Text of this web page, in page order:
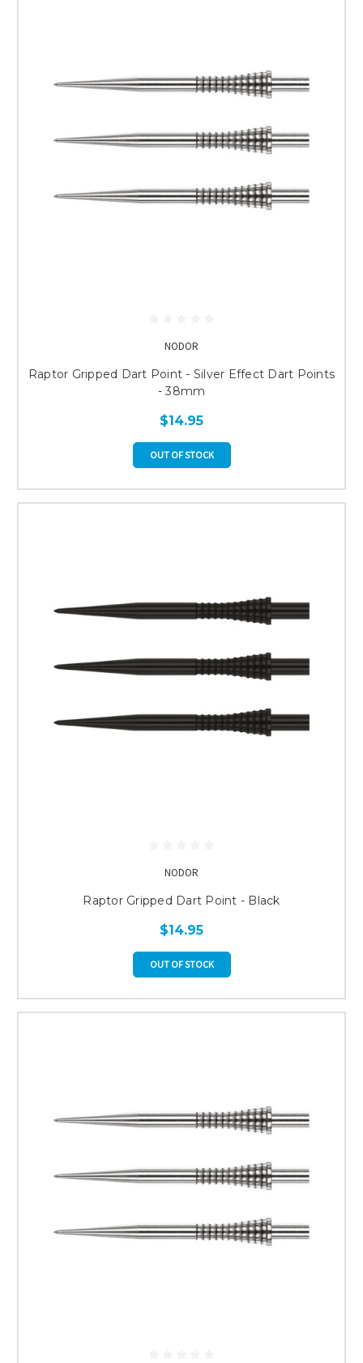
NODOR
Raptor Gripped Dart Point - Silver Effect Dart Points
- 38mm
$14.95
OUT OF STOCK
NODOR
Raptor Gripped Dart Point - Black
$14.95
OUT OF STOCK